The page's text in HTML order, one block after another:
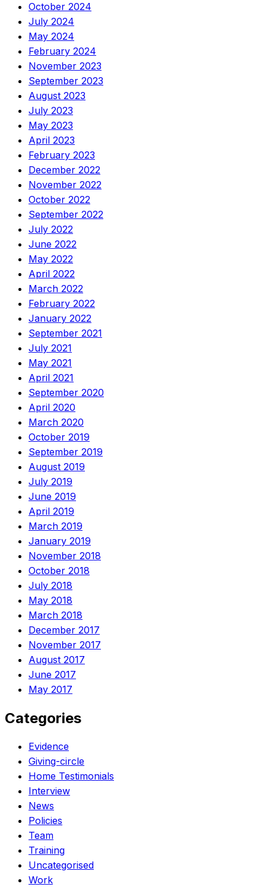
October 2024
July 2024
May 2024
February 2024
November 2023
September 2023
August 2023
July 2023
May 2023
April 2023
February 2023
December 2022
November 2022
October 2022
September 2022
July 2022
June 2022
May 2022
April 2022
March 2022
February 2022
January 2022
September 2021
July 2021
May 2021
April 2021
September 2020
April 2020
March 2020
October 2019
September 2019
August 2019
July 2019
June 2019
April 2019
March 2019
January 2019
November 2018
October 2018
July 2018
May 2018
March 2018
December 2017
November 2017
August 2017
June 2017
May 2017
Categories
Evidence
Giving-circle
Home Testimonials
Interview
News
Policies
Team
Training
Uncategorised
Work